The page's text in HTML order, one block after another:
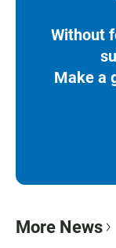
Without
Make a
More News